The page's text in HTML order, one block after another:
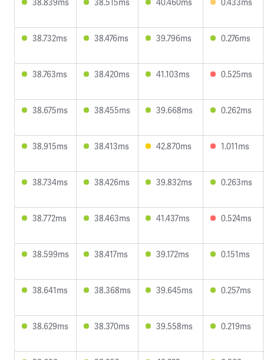
38.732ms 38.476ms 39.796ms 0.276ms
38.763ms 38.420ms 41.103ms 0.525ms
38.675ms 38.455ms 39.668ms 0.262ms
38.915ms 38.413ms 42.870ms 1.011ms
38.734ms 38.426ms 39.832ms 0.263ms
38.772ms 38.463ms 41.437ms 0.524ms
38.599ms 38.417ms 39.172ms 0.151ms
38.641ms 38.368ms 39.645ms 0.257ms
38.629ms 38.370ms 39.558ms 0.219ms